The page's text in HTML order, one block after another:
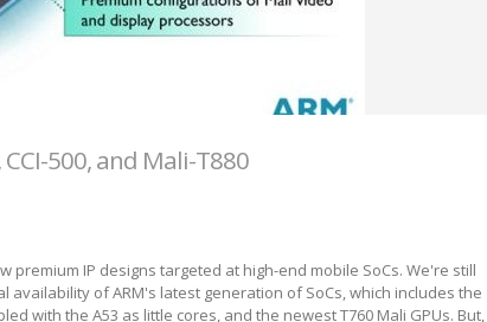
500, and Mali-T880
premium IP designs targeted at high-end mobile SoCs. We're still
availability of ARM's latest generation of SoCs, which includes the
with the A53 as little cores, and the newest T760 Mali GPUs. But,